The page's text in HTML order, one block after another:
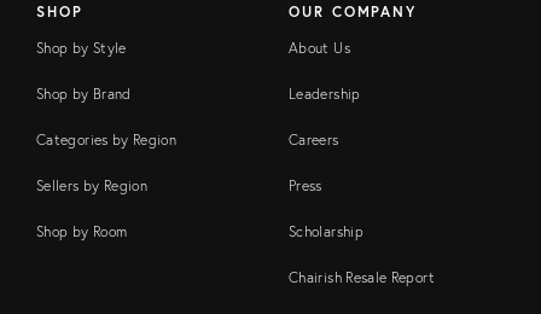
SHOP
Shop by Style
Shop by Brand
Categories by Region
Sellers by Region
Shop by Room
OUR COMPANY
About Us
Leadership
Careers
Press
Scholarship
Chairish Resale Report